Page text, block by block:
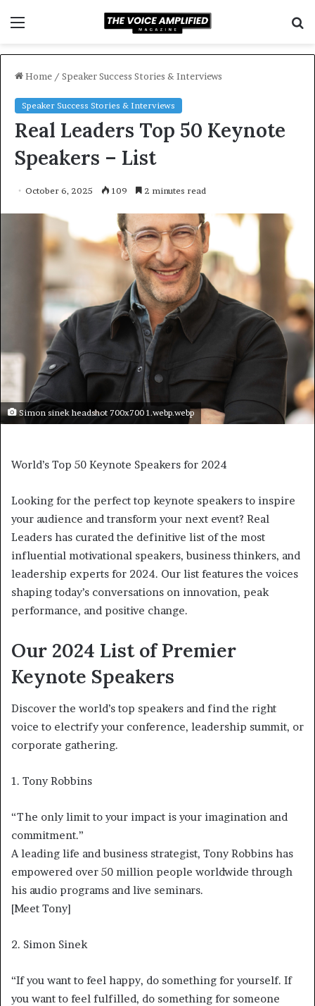
Home / Speaker Success Stories & Interviews
Speaker Success Stories & Interviews
Real Leaders Top 50 Keynote
Speakers – List
October 6, 2025 109 2 minutes read
Simon sinek headshot 700x700 1.webp.webp
World’s Top 50 Keynote Speakers for 2024
Looking for the perfect top keynote speakers to inspire
your audience and transform your next event? Real
Leaders has curated the definitive list of the most
influential motivational speakers, business thinkers, and
leadership experts for 2024. Our list features the voices
shaping today’s conversations on innovation, peak
performance, and positive change.
Our 2024 List of Premier
Keynote Speakers
Discover the world’s top speakers and find the right
voice to electrify your conference, leadership summit, or
corporate gathering.
1. Tony Robbins
“The only limit to your impact is your imagination and
commitment.”
A leading life and business strategist, Tony Robbins has
empowered over 50 million people worldwide through
his audio programs and live seminars.
[Meet Tony]
2. Simon Sinek
“If you want to feel happy, do something for yourself. If
you want to feel fulfilled, do something for someone